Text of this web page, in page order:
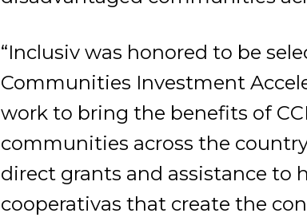
“Inclusiv was honored to be
Communities Investment
work to bring the benefits of
communities across the
direct grants and assistance to
cooperativas that create the